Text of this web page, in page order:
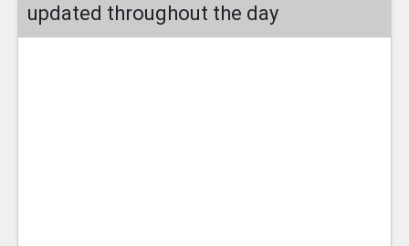
updated throughout the day